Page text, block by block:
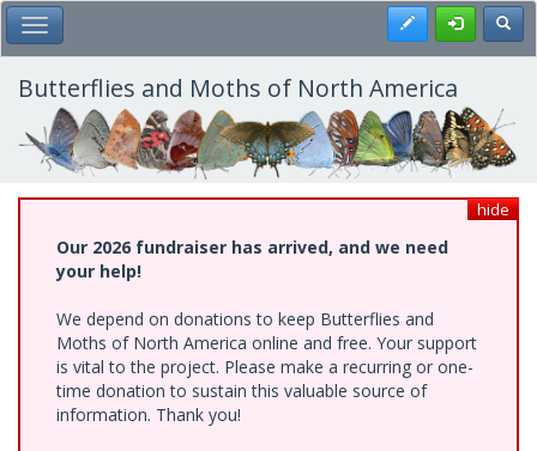
Skip
to
main
content
Toggle Main Menu Register
Butterflies and Moths of North America
hide
Our 2026 fundraiser has arrived, and we need
your help!
We depend on donations to keep Butterflies and
Moths of North America online and free. Your support
is vital to the project. Please make a recurring or one-
time donation to sustain this valuable source of
information. Thank you!